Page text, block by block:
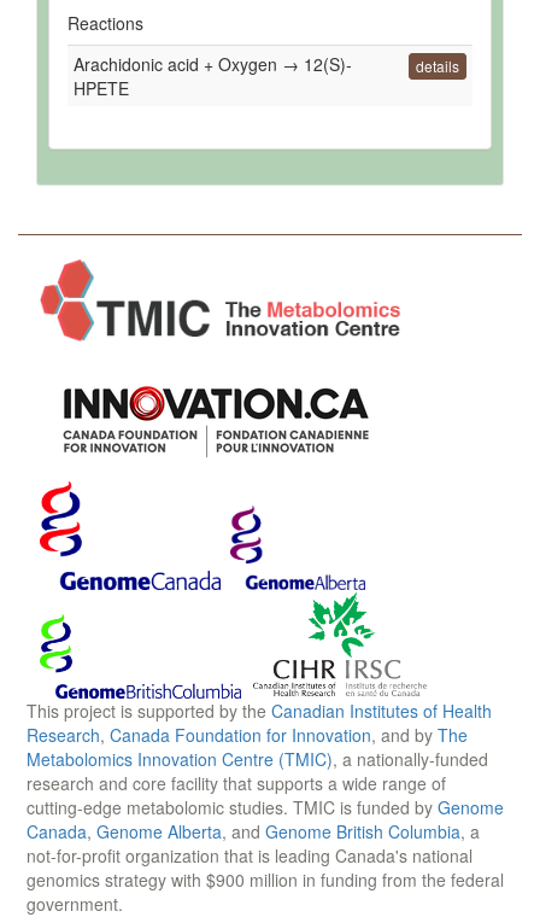
Reactions
Arachidonic acid + Oxygen → 12(S)-
HPETE
details
This project is supported by the Canadian Institutes of Health
Research, Canada Foundation for Innovation, and by The
Metabolomics Innovation Centre (TMIC), a nationally-funded
research and core facility that supports a wide range of
cutting-edge metabolomic studies. TMIC is funded by Genome
Canada, Genome Alberta, and Genome British Columbia, a
not-for-profit organization that is leading Canada's national
genomics strategy with $900 million in funding from the federal
government.